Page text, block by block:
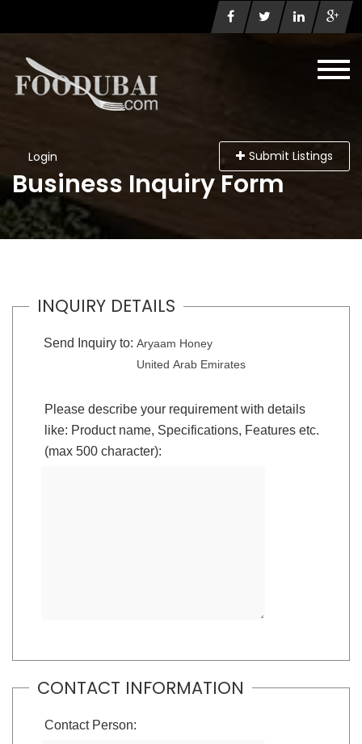
Login Submit Listings
Business Inquiry Form
INQUIRY DETAILS
Send Inquiry to: Aryaam Honey
United Arab Emirates
Please describe your requirement with details
like: Product name, Specifications, Features etc.
(max 500 character):
CONTACT INFORMATION
Contact Person: